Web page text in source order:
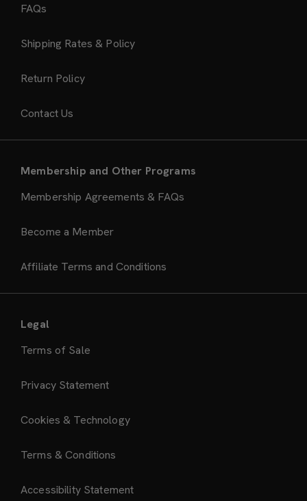
FAQs
Shipping Rates & Policy
Return Policy
Contact Us
Membership and Other Programs
Membership Agreements & FAQs
Become a Member
Affiliate Terms and Conditions
Legal
Terms of Sale
Privacy Statement
Cookies & Technology
Terms & Conditions
Accessibility Statement